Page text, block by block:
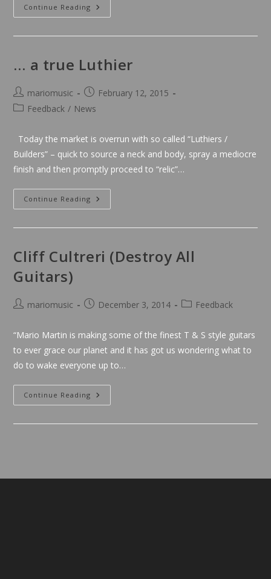
Continue Reading We
Are
T.V!
… a true Luthier
Post
author:
mariomusic
Post
published:
February 12, 2015
PostFeedback / News
Today the market is overrun with so called “Luthiers /
Builders” – quick to source a neck and body, spray a mediocre
finish and then promptly proceed to “relic”…
Continue Reading …
A
Cliff Cultreri (Destroy All
Guitars)
Postmariomusic
PostDecember 3, 2014
PostFeedback
“Mario Martin is making some of the finest T & S style guitars
to ever grace our planet and it has got us wondering what to
do to wake everyone up to…
Continue Reading Cliff
Cultreri